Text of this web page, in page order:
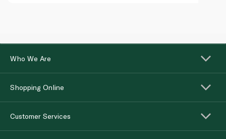
Who We Are
Shopping Online
Customer Services